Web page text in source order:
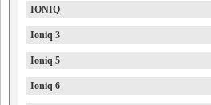
IONIQ
Ioniq 3
Ioniq 5
Ioniq 6